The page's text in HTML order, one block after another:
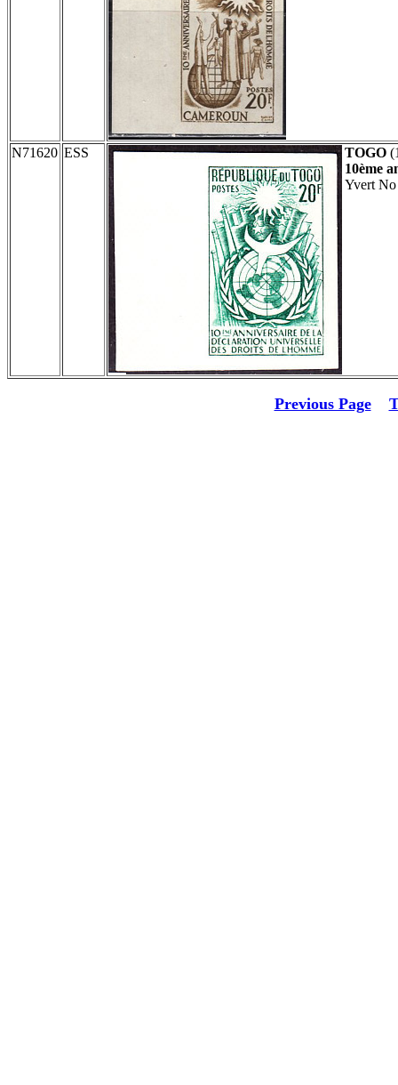
N71620 ESS TOGO
10ème
Yvert
Previous Page